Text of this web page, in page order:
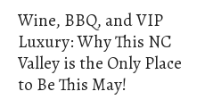
Wine, BBQ, and VIP
Luxury: Why This NC
Valley is the Only Place
to Be This May!